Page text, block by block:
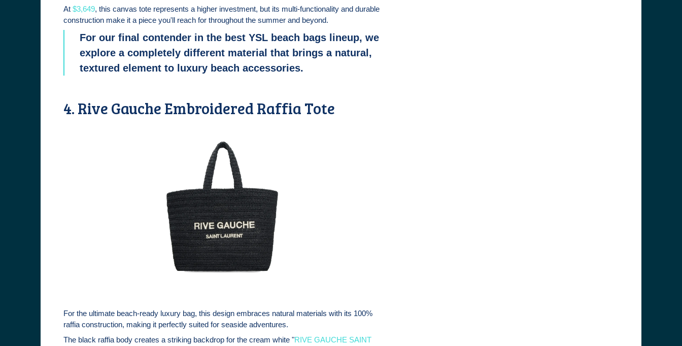
At $3,649, this canvas tote represents a higher investment, but its multi-functionality and durable
construction make it a piece you'll reach for throughout the summer and beyond.
For our final contender in the best YSL beach bags lineup, we
explore a completely different material that brings a natural,
textured element to luxury beach accessories.
4. Rive Gauche Embroidered Raffia Tote
For the ultimate beach-ready luxury bag, this design embraces natural materials with its 100%
raffia construction, making it perfectly suited for seaside adventures.
The black raffia body creates a striking backdrop for the cream white "RIVE GAUCHE SAINT